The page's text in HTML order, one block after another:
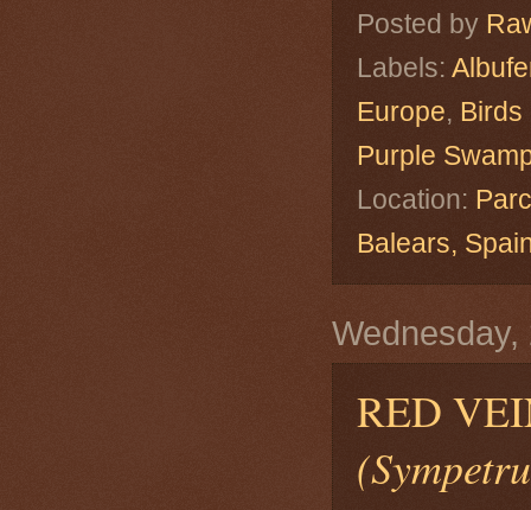
Posted by
Labels:
Europe, Birds
Purple
Location:
Balears,
RED